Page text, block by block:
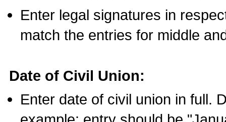
Enter legal signatures in
match the entries for middle
Date of Civil Union:
Enter date of civil union in full.